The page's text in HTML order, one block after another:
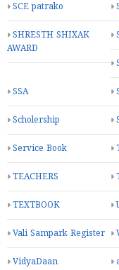
SCE patrako
SHRESTH SHIXAK
AWARD
SSA
Scholership
Service Book
TEACHERS
TEXTBOOK
Vali Sampark Register
VidyaDaan